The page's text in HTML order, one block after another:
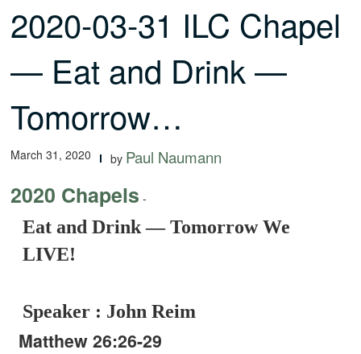
2020-03-31 ILC Chapel
— Eat and Drink —
Tomorrow…
March 31, 2020 by Paul Naumann
2020 Chapels -
Eat and Drink — Tomorrow We
LIVE!
Speaker : John Reim
Matthew 26:26-29